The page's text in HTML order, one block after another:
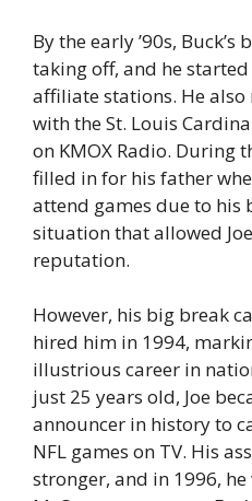
By the early ’90s,
taking off, and he
affiliate stations. He
with the St. Louis
on KMOX Radio. During
filled in for his father
attend games due to his
situation that allowed
reputation.
However, his big break
hired him in 1994,
illustrious career in
just 25 years old, Joe
announcer in history to
NFL games on TV. His
stronger, and in 1996,